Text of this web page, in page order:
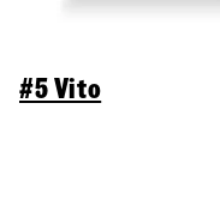
#5 Vito